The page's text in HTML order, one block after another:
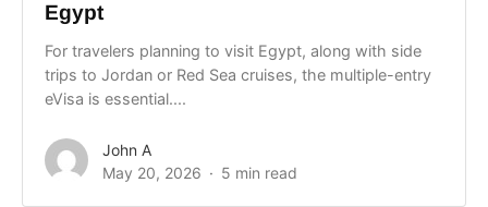
Egypt
For travelers planning to visit Egypt, along with side
trips to Jordan or Red Sea cruises, the multiple-entry
eVisa is essential....
John A
May 20, 2026
5 min read